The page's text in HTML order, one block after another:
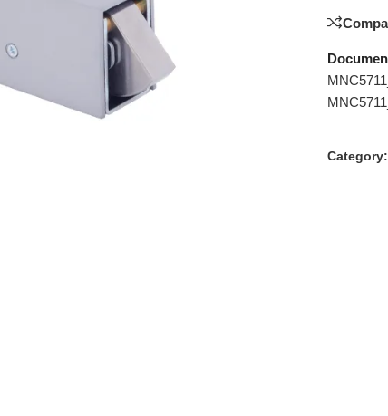
Category: